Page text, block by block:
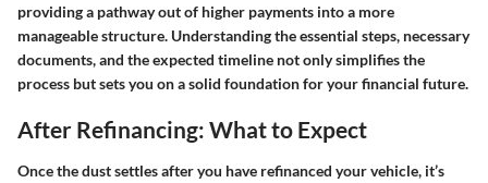
providing a pathway out of higher payments into a more
manageable structure. Understanding the essential steps, necessary
documents, and the expected timeline not only simplifies the
process but sets you on a solid foundation for your financial future.
After Refinancing: What to Expect
Once the dust settles after you have refinanced your vehicle, it’s